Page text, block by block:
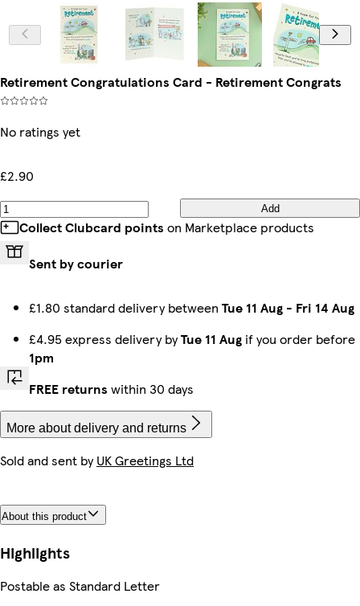
Retirement Congratulations Card - Retirement Congrats
No ratings yet
£2.90
Add
Collect Clubcard points on Marketplace products
Sent by courier
£1.80 standard delivery between Tue 11 Aug - Fri 14 Aug
£4.95 express delivery byTue 11 Aug if you order before
1pm
FREE returns within 30 days
More about delivery and returns
Sold and sent byUK Greetings Ltd
About this product
Highlights
Postable as Standard Letter